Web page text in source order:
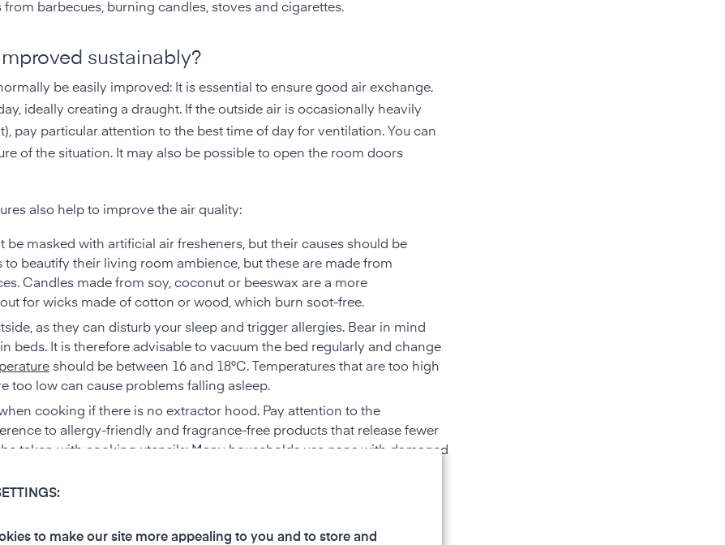
barbecues, burning candles, stoves and cigarettes.
sustainably?
be easily improved: It is essential to ensure good air exchange.
ideally creating a draught. If the outside air is occasionally heavily
pay particular attention to the best time of day for ventilation. You can
of the situation. It may also be possible to open the room doors
also help to improve the air quality:
be masked with artificial air fresheners, but their causes should be
beautify their living room ambience, but these are made from
Candles made from soy, coconut or beeswax are a more
for wicks made of cotton or wood, which burn soot-free.
as they can disturb your sleep and trigger allergies. Bear in mind
beds. It is therefore advisable to vacuum the bed regularly and change
should be between 16 and 18°C. Temperatures that are too high
too low can cause problems falling asleep.
cooking if there is no extractor hood. Pay attention to the
to allergy-friendly and fragrance-free products that release fewer
taken with cooking utensils: Many households use pans with damaged
heated. Consider replacing these with more robust ceramic
bacteria. It is therefore better to dry off directly in the shower and
make-up and medicines outside the bathroom, as high humidity and
to make our site more appealing to you and to store and